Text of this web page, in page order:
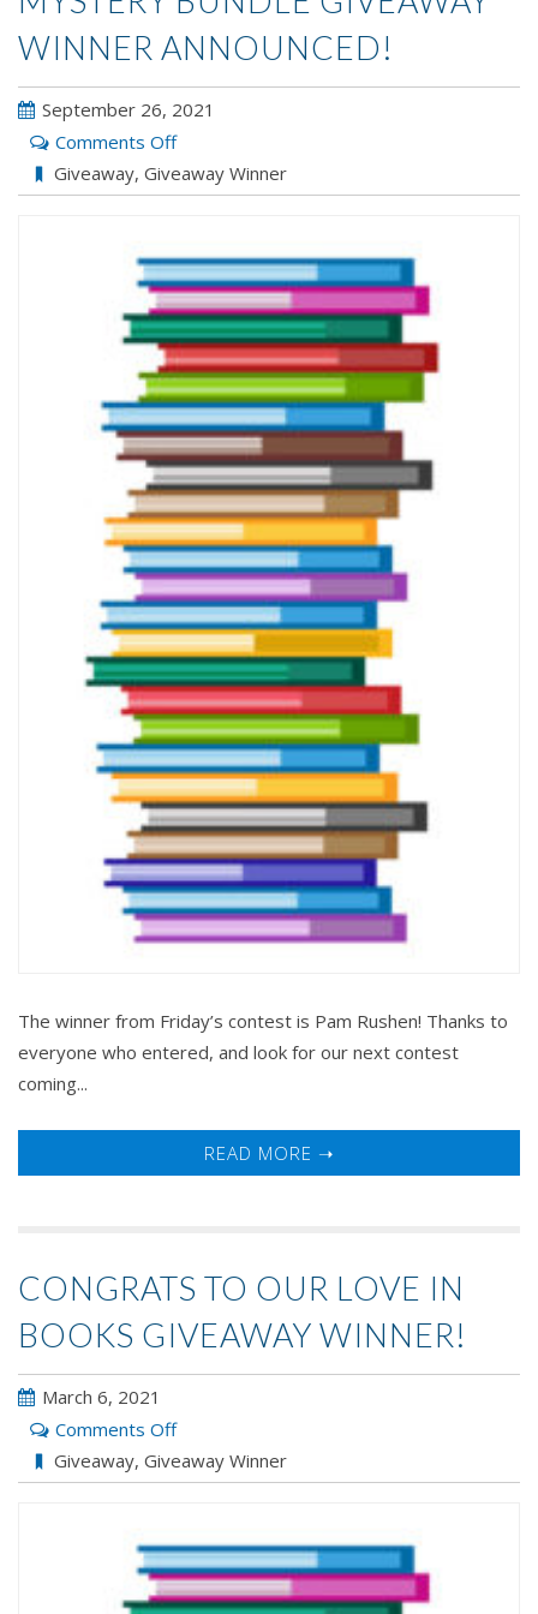
WINNER ANNOUNCED!
September 26, 2021
Comments Offon
Mystery
Bundle
Winner
Announced!
Giveaway, Giveaway Winner
The winner from Friday’s contest is Pam Rushen! Thanks to
everyone who entered, and look for our next contest
coming...
READ MORE ➝
CONGRATS TO OUR LOVE IN
BOOKS GIVEAWAY WINNER!
March 6, 2021
Comments Offon
Congrats
to
LOVE
IN
Giveaway, Giveaway Winner